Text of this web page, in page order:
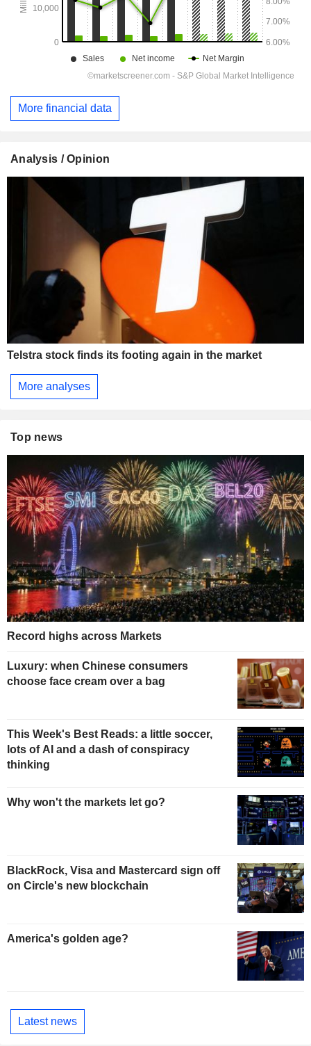
More financial data
Analysis / Opinion
Telstra stock finds its footing again in the market
More analyses
Top news
Record highs across Markets
Luxury: when Chinese consumers
choose face cream over a bag
This Week's Best Reads: a little soccer,
lots of AI and a dash of conspiracy
thinking
Why won't the markets let go?
BlackRock, Visa and Mastercard sign off
on Circle's new blockchain
America's golden age?
Latest news